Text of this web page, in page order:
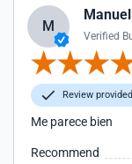
M
Manuel
Verified
Review
Me parece bien
Recommend